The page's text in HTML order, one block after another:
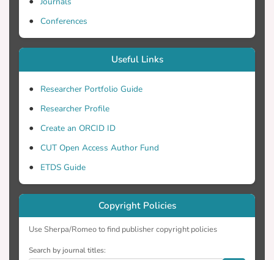
results underline the feasibility of
analogs of phytochemicals displaying
useful physicochemical properties.
Conferences
Useful Links
Researcher Portfolio Guide
Researcher Profile
Create an ORCID ID
CUT Open Access Author Fund
ETDS Guide
Copyright Policies
Use Sherpa/Romeo to find publisher copyright policies
Search by journal titles: